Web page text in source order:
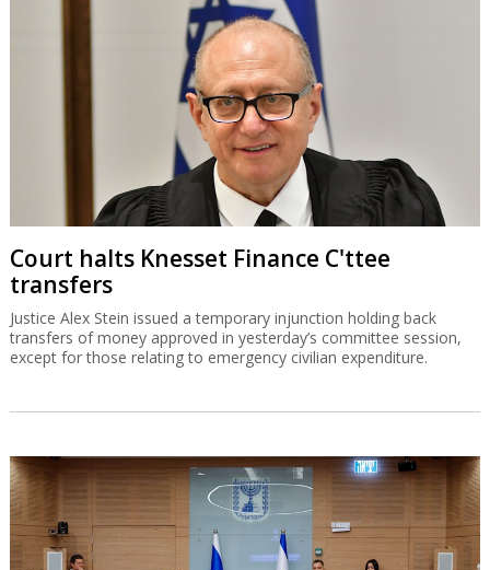
Court halts Knesset Finance C'ttee
transfers
Justice Alex Stein issued a temporary injunction holding back
transfers of money approved in yesterday’s committee session,
except for those relating to emergency civilian expenditure.